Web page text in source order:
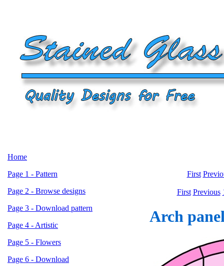
Home
Page 1 - Pattern
Page 2 - Browse designs
Page 3 - Download pattern
Page 4 - Artistic
Page 5 - Flowers
Page 6 - Download
First
First Previous
Arch